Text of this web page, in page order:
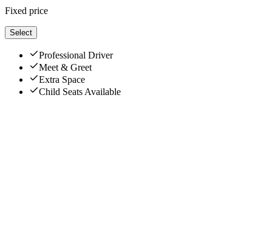
Fixed price
Select
Professional Driver
Meet & Greet
Extra Space
Child Seats Available